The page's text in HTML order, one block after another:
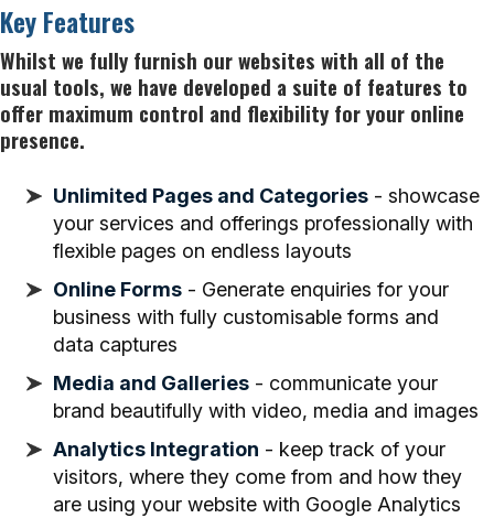
Key Features
Whilst we fully furnish our websites with all of the
usual tools, we have developed a suite of features to
offer maximum control and flexibility for your online
presence.
Unlimited Pages and Categories - showcase
your services and offerings professionally with
flexible pages on endless layouts
Online Forms - Generate enquiries for your
business with fully customisable forms and
data captures
Media and Galleries - communicate your
brand beautifully with video, media and images
Analytics Integration - keep track of your
visitors, where they come from and how they
are using your website with Google Analytics